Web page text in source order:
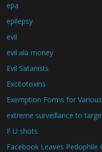
epa
epilepsy
evil
evil ala money
Evil Satanists
Excitotoxins
Exemption Forms for
extreme surveillance to
F U shots
Facebook Leaves Pedophile